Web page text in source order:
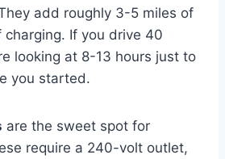
add roughly 3-5 miles of
charging. If you drive 40
looking at 8-13 hours just to
you started.
are the sweet spot for
require a 240-volt outlet,